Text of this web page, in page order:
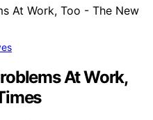
At Work,